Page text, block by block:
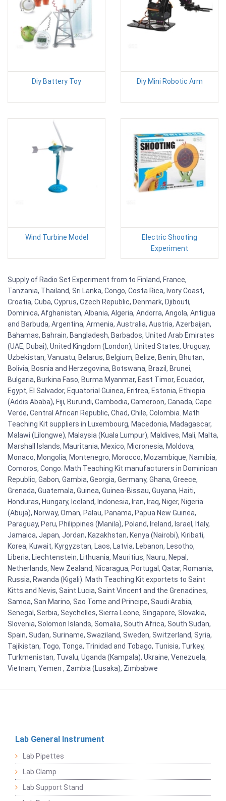
Diy Battery Toy Diy Mini Robotic Arm
Wind Turbine Model
Electric Shooting
Experiment
Supply of Radio Set Experiment from to Finland, France,
Tanzania, Thailand, Sri Lanka, Congo, Costa Rica, Ivory Coast,
Croatia, Cuba, Cyprus, Czech Republic, Denmark, Djibouti,
Dominica, Afghanistan, Albania, Algeria, Andorra, Angola, Antigua
and Barbuda, Argentina, Armenia, Australia, Austria, Azerbaijan,
Bahamas, Bahrain, Bangladesh, Barbados, United Arab Emirates
(UAE, Dubai), United Kingdom (London), United States, Uruguay,
Uzbekistan, Vanuatu, Belarus, Belgium, Belize, Benin, Bhutan,
Bolivia, Bosnia and Herzegovina, Botswana, Brazil, Brunei,
Bulgaria, Burkina Faso, Burma Myanmar, East Timor, Ecuador,
Egypt, El Salvador, Equatorial Guinea, Eritrea, Estonia, Ethiopia
(Addis Ababa), Fiji, Burundi, Cambodia, Cameroon, Canada, Cape
Verde, Central African Republic, Chad, Chile, Colombia. Math
Teaching Kit suppliers in Luxembourg, Macedonia, Madagascar,
Malawi (Lilongwe), Malaysia (Kuala Lumpur), Maldives, Mali, Malta,
Marshall Islands, Mauritania, Mexico, Micronesia, Moldova,
Monaco, Mongolia, Montenegro, Morocco, Mozambique, Namibia,
Comoros, Congo. Math Teaching Kit manufacturers in Dominican
Republic, Gabon, Gambia, Georgia, Germany, Ghana, Greece,
Grenada, Guatemala, Guinea, Guinea-Bissau, Guyana, Haiti,
Honduras, Hungary, Iceland, Indonesia, Iran, Iraq, Niger, Nigeria
(Abuja), Norway, Oman, Palau, Panama, Papua New Guinea,
Paraguay, Peru, Philippines (Manila), Poland, Ireland, Israel, Italy,
Jamaica, Japan, Jordan, Kazakhstan, Kenya (Nairobi), Kiribati,
Korea, Kuwait, Kyrgyzstan, Laos, Latvia, Lebanon, Lesotho,
Liberia, Liechtenstein, Lithuania, Mauritius, Nauru, Nepal,
Netherlands, New Zealand, Nicaragua, Portugal, Qatar, Romania,
Russia, Rwanda (Kigali). Math Teaching Kit exportets to Saint
Kitts and Nevis, Saint Lucia, Saint Vincent and the Grenadines,
Samoa, San Marino, Sao Tome and Principe, Saudi Arabia,
Senegal, Serbia, Seychelles, Sierra Leone, Singapore, Slovakia,
Slovenia, Solomon Islands, Somalia, South Africa, South Sudan,
Spain, Sudan, Suriname, Swaziland, Sweden, Switzerland, Syria,
Tajikistan, Togo, Tonga, Trinidad and Tobago, Tunisia, Turkey,
Turkmenistan, Tuvalu, Uganda (Kampala), Ukraine, Venezuela,
Vietnam, Yemen , Zambia (Lusaka), Zimbabwe
Lab General Instrument
Lab Pipettes
Lab Clamp
Lab Support Stand